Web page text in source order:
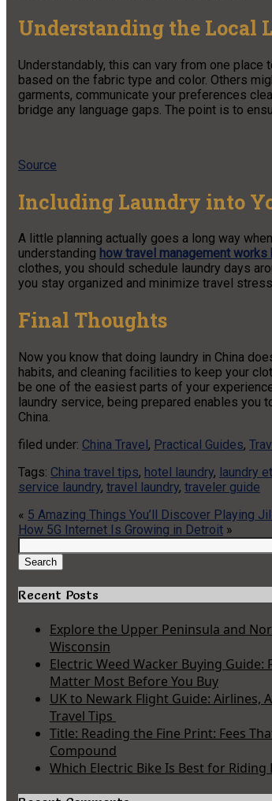
Understanding the Local
Understandably, this can vary from one
based on the fabric type and color. Others
garments, communicate your preferences
bridge any language gaps. The point is to
Source
Including Laundry into
A little planning actually goes a long way
understanding how travel management works
clothes, you should schedule laundry days
you stay organized and minimize travel
Final Thoughts
Now you know that doing laundry in China
habits, and cleaning facilities to keep your
be one of the easiest parts of your
laundry service, being prepared enables you
China.
filed under: China Travel, Practical Guides,
Tags: China travel tips, hotel laundry, laundry
service laundry, travel laundry, traveler guide
« 5 Amazing Things You’ll Discover Playing
How 5G Internet Is Growing in Detroit »
Search
for:
Search
Recent Posts
Explore the Upper Peninsula and
Wisconsin
Electric Weed Wacker Buying Guide:
Matter Most Before You Buy
UK to Newark Flight Guide: Airlines,
Travel Tips
Title: Reading the Fine Print: Fees
Compound
Which Electric Bike Is Best for Riding